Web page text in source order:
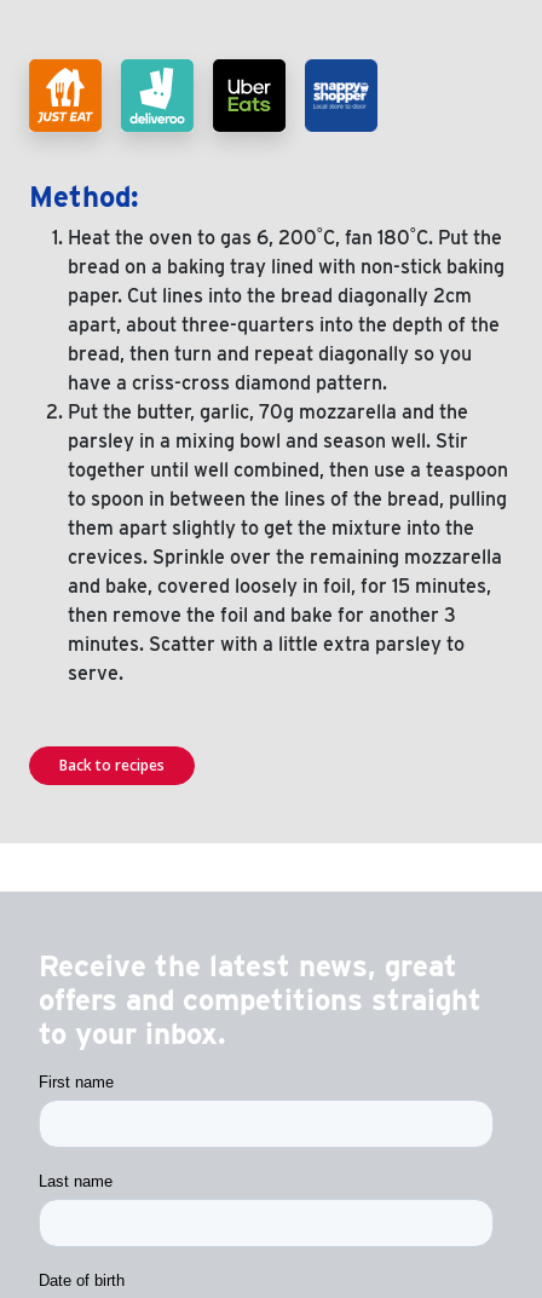
Method:
Heat the oven to gas 6, 200˚C, fan 180˚C. Put the
bread on a baking tray lined with non-stick baking
paper. Cut lines into the bread diagonally 2cm
apart, about three-quarters into the depth of the
bread, then turn and repeat diagonally so you
have a criss-cross diamond pattern.
Put the butter, garlic, 70g mozzarella and the
parsley in a mixing bowl and season well. Stir
together until well combined, then use a teaspoon
to spoon in between the lines of the bread, pulling
them apart slightly to get the mixture into the
crevices. Sprinkle over the remaining mozzarella
and bake, covered loosely in foil, for 15 minutes,
then remove the foil and bake for another 3
minutes. Scatter with a little extra parsley to
serve.
Back to recipes
Receive the latest news, great
offers and competitions straight
to your inbox.